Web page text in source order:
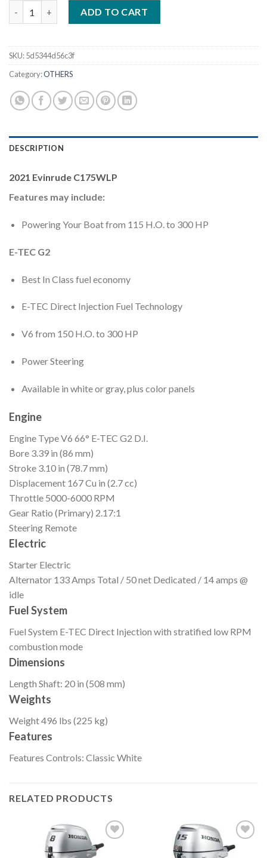
ADD TO CART
SKU:5d5344d56c3f
Category:OTHERS
DESCRIPTION
2021 Evinrude C175WLP
Features may include:
Powering Your Boat from 115 H.O. to 300 HP
E-TEC G2
Best In Class fuel economy
E-TEC Direct Injection Fuel Technology
V6 from 150 H.O. to 300 HP
Power Steering
Available in white or gray, plus color panels
Engine
Engine TypeV6 66° E-TEC G2 D.I.
Bore 3.39 in (86 mm)
Stroke 3.10 in (78.7 mm)
Displacement 167 Cu in (2.7 cc)
Throttle 5000-6000 RPM
Gear Ratio (Primary) 2.17:1
Steering Remote
Electric
Starter Electric
Alternator 133 Amps Total / 50 net Dedicated / 14 amps @
idle
Fuel System
Fuel System E-TEC Direct Injection with stratified low RPM
combustion mode
Dimensions
Length Shaft: 20 in (508 mm)
Weights
Weight496 lbs (225 kg)
Features
Features Controls: Classic White
RELATED PRODUCTS